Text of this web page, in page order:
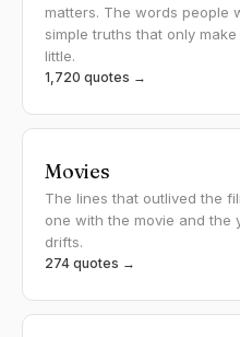
matters. The words
simple truths that only
little.
1,720 quotes →
Movies
The lines that outlived the
one with the movie and the
drifts.
274 quotes →